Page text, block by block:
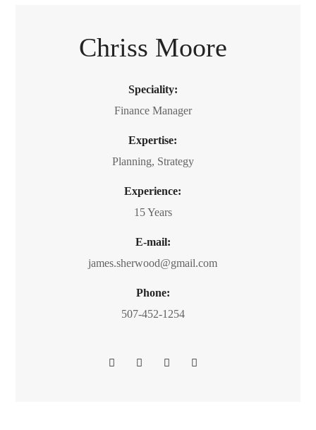
Chriss Moore
Speciality:
Finance Manager
Expertise:
Planning, Strategy
Experience:
15 Years
E-mail:
james.sherwood@gmail.com
Phone:
507-452-1254